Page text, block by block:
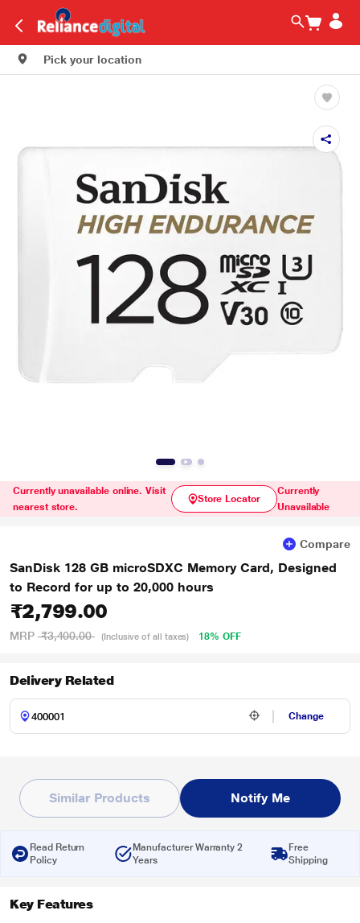
Pick your location
Currently unavailable online. Visit
nearest store.
Store Locator
Currently
Unavailable
Compare
SanDisk 128 GB microSDXC Memory Card, Designed
to Record for up to 20,000 hours
₹2,799.00
MRP ₹3,400.00 (Inclusive of all taxes) 18% OFF
Delivery Related
Change
Similar Products Notify Me
Read Return
Policy
Manufacturer Warranty 2
Years
Free
Shipping
Key Features